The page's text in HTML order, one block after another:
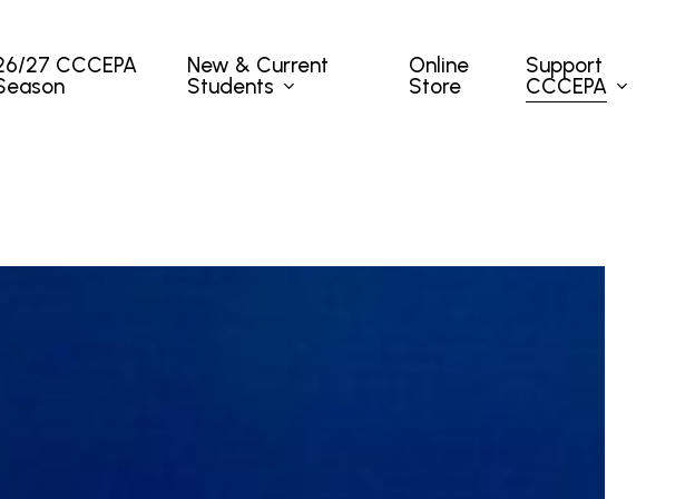
27 CCCEPA
New & Current
Students
Online
Store
Support
CCCEPA